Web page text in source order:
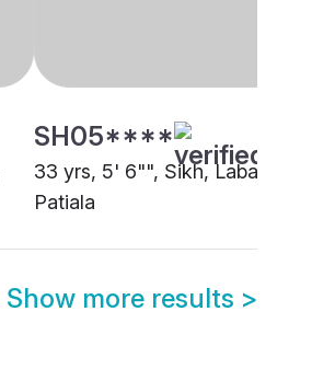
SH05****
33 yrs, 5' 6"", Sikh, Labana,
Patiala
Show more results >